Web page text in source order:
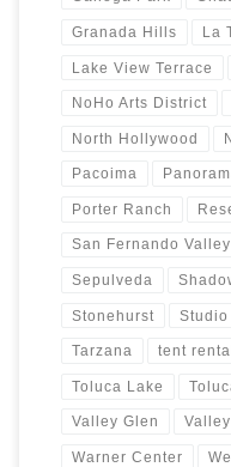
Granada Hills La
Lake View Terrace
NoHo Arts District
North Hollywood
Pacoima
Porter Ranch
San Fernando Valley
Sepulveda
Stonehurst
Tarzana tent
Toluca Lake
Valley Glen
Warner Center